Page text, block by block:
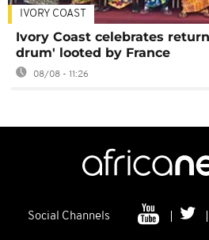
IVORY COAST
Ivory Coast celebrates
drum' looted by France
08/08 - 11:26
Social Channels